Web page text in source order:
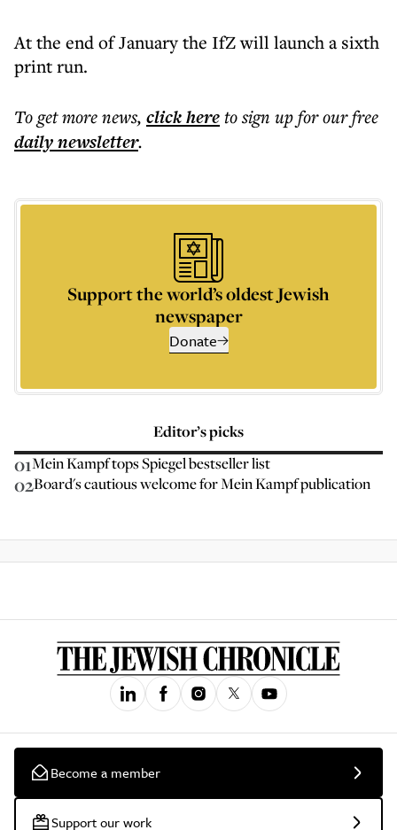
At the end of January the IfZ will launch a sixth
print run.
To get morenews, click hereto sign up for our free
dailynewsletter.
Support the world’s oldest Jewish
newspaper
Donate
Editor’s picks
01Mein Kampf tops Spiegel bestseller list
02Board's cautious welcome for Mein Kampf publication
Become a member
Support our work